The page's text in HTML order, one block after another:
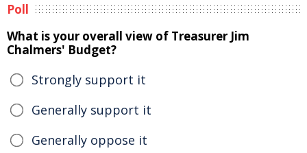
Poll
What is your overall view of Treasurer Jim
Chalmers' Budget?
Strongly support it
Generally support it
Generally oppose it